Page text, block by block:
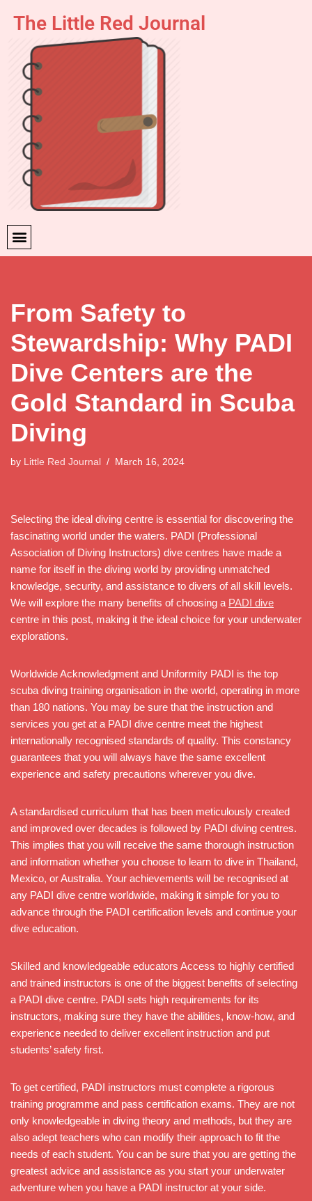
content
The Little Red Journal
From Safety to
Stewardship: Why PADI
Dive Centers are the
Gold Standard in Scuba
Diving
by Little Red Journal March 16, 2024
Selecting the ideal diving centre is essential for discovering the
fascinating world under the waters. PADI (Professional
Association of Diving Instructors) dive centres have made a
name for itself in the diving world by providing unmatched
knowledge, security, and assistance to divers of all skill levels.
We will explore the many benefits of choosing a PADI dive
centre in this post, making it the ideal choice for your underwater
explorations.
Worldwide Acknowledgment and Uniformity PADI is the top
scuba diving training organisation in the world, operating in more
than 180 nations. You may be sure that the instruction and
services you get at a PADI dive centre meet the highest
internationally recognised standards of quality. This constancy
guarantees that you will always have the same excellent
experience and safety precautions wherever you dive.
A standardised curriculum that has been meticulously created
and improved over decades is followed by PADI diving centres.
This implies that you will receive the same thorough instruction
and information whether you choose to learn to dive in Thailand,
Mexico, or Australia. Your achievements will be recognised at
any PADI dive centre worldwide, making it simple for you to
advance through the PADI certification levels and continue your
dive education.
Skilled and knowledgeable educators Access to highly certified
and trained instructors is one of the biggest benefits of selecting
a PADI dive centre. PADI sets high requirements for its
instructors, making sure they have the abilities, know-how, and
experience needed to deliver excellent instruction and put
students’ safety first.
To get certified, PADI instructors must complete a rigorous
training programme and pass certification exams. They are not
only knowledgeable in diving theory and methods, but they are
also adept teachers who can modify their approach to fit the
needs of each student. You can be sure that you are getting the
greatest advice and assistance as you start your underwater
adventure when you have a PADI instructor at your side.